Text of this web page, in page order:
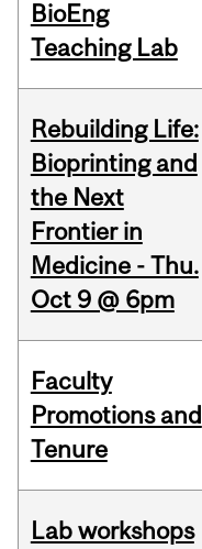
BioEng
Teaching Lab
Rebuilding Life:
Bioprinting and
the Next
Frontier in
Medicine - Thu.
Oct 9 @ 6pm
Faculty
Promotions and
Tenure
Lab workshops